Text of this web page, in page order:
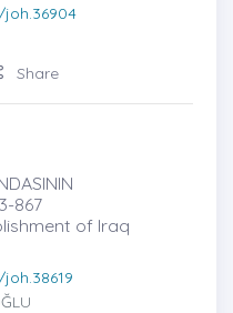
Share
867
of Iraq